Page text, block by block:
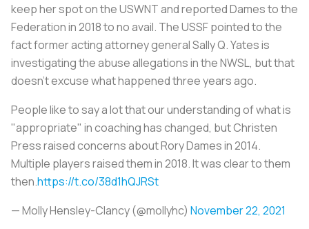
keep her spot on the USWNT and reported Dames to the
Federation in 2018 to no avail. The USSF pointed to the
fact former acting attorney general Sally Q. Yates is
investigating the abuse allegations in the NWSL, but that
doesn’t excuse what happened three years ago.
People like to say a lot that our understanding of what is
"appropriate" in coaching has changed, but Christen
Press raised concerns about Rory Dames in 2014.
Multiple players raised them in 2018. It was clear to them
then.https://t.co/38d1hQJRSt
— Molly Hensley-Clancy (@mollyhc) November 22, 2021